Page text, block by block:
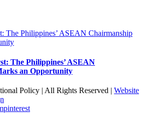
The Philippines’ ASEAN Chairmanship
The Philippines’ ASEAN
an Opportunity
Policy | All Rights Reserved | Website
pinterest